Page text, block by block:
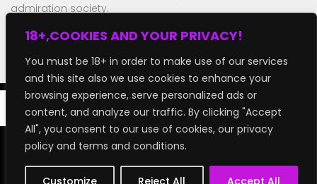
18+,COOKIES AND YOUR PRIVACY!
You must be 18+ in order to make use of our services
and this site also we use cookies to enhance your
browsing experience, serve personalized ads or
content, and analyze our traffic. By clicking "Accept
All", you consent to our use of cookies, our privacy
policy and terms and conditions.
Customize Reject All Accept All
admiration society.
Chaturbate but better!
GroupFap © 2026. All Rights Reserved.